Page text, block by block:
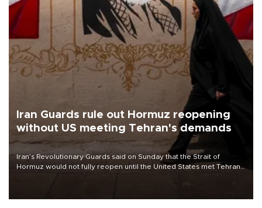
Iran Guards rule out Hormuz reopening
without US meeting Tehran's demands
Iran’s Revolutionary Guards said on Sunday that the Strait of
Hormuz would not fully reopen until the United States met Tehran’s